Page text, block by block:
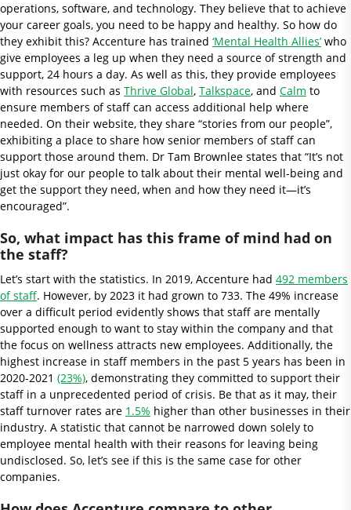
operations, software, and technology. They believe that to achieve
your career goals, you need to be happy and healthy. So how do
they exhibit this? Accenture has trained ‘Mental Health Allies’ who
give employees a leg up when they need a source of strength and
support, 24 hours a day. As well as this, they provide employees
with resources such as Thrive Global, Talkspace, and Calm to
ensure members of staff can access additional help where
needed. On their website, they share “stories from our people”,
exhibiting a place to share how senior members of staff can
support those around them. Dr Tam Brownlee states that “It’s not
just okay for our people to talk about their mental well-being and
get the support they need, when and how they need it—it’s
encouraged”.
So, what impact has this frame of mind had on
the staff?
Let’s start with the statistics. In 2019, Accenture had 492 members
of staff. However, by 2023 it had grown to 733. The 49% increase
over a difficult period evidently shows that staff are mentally
supported enough to want to stay within the company and that
the focus on wellness attracts new employees. Additionally, the
highest increase in staff members in the past 5 years has been in
2020-2021 (23%), demonstrating they committed to support their
staff in a unprecedented period of crisis. Be that as it may, their
staff turnover rates are 1.5% higher than other businesses in their
industry. A statistic that cannot be narrowed down solely to
employee mental health with their reasons for leaving being
undisclosed. So, let’s see if this is the same case for other
companies.